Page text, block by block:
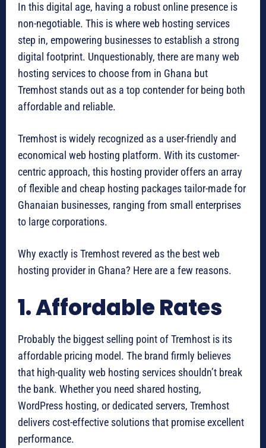
In this digital age, having a robust online presence is
non-negotiable. This is where web hosting services
step in, empowering businesses to establish a strong
digital footprint. Unquestionably, there are many web
hosting services to choose from in Ghana but
Tremhost stands out as a top contender for being both
affordable and reliable.
Tremhost is widely recognized as a user-friendly and
economical web hosting platform. With its customer-
centric approach, this hosting provider offers an array
of flexible and cheap hosting packages tailor-made for
Ghanaian businesses, ranging from small enterprises
to large corporations.
Why exactly is Tremhost revered as the best web
hosting provider in Ghana? Here are a few reasons.
1. Affordable Rates
Probably the biggest selling point of Tremhost is its
affordable pricing model. The brand firmly believes
that high-quality web hosting services shouldn’t break
the bank. Whether you need shared hosting,
WordPress hosting, or dedicated servers, Tremhost
delivers cost-effective solutions that promise excellent
performance.